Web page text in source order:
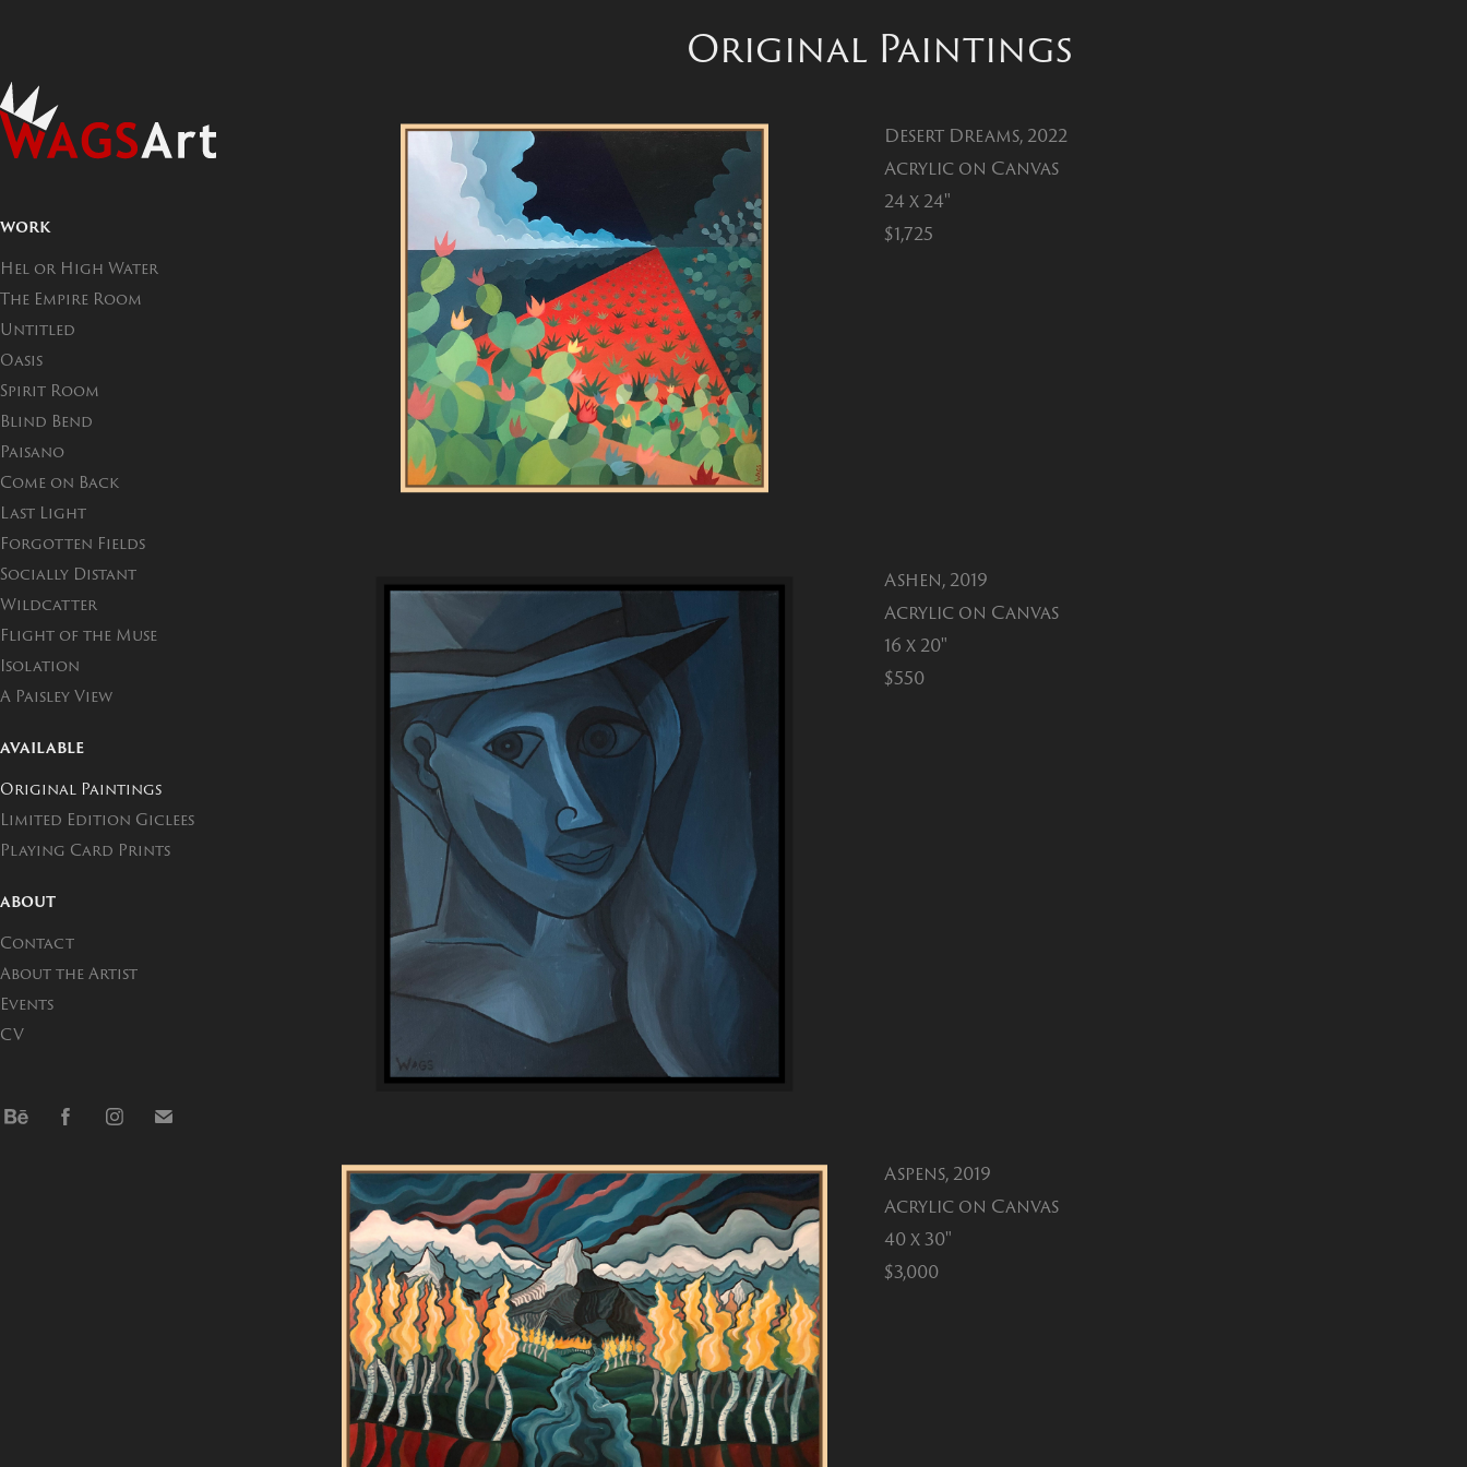
WORK
Hel or High Water
The Empire Room
Untitled
Oasis
Spirit Room
Blind Bend
Paisano
Come on Back
Last Light
Forgotten Fields
Socially Distant
Wildcatter
Flight of the Muse
Isolation
A Paisley View
AVAILABLE
Original Paintings
Limited Edition Giclees
Playing Card Prints
ABOUT
Contact
About the Artist
Events
CV
Original Paintings
Desert Dreams, 2022
Acrylic on Canvas
24 x 24"
$1,725
Ashen, 2019
Acrylic on Canvas
16 x 20"
$550
Aspens, 2019
Acrylic on Canvas
40 x 30"
$3,000